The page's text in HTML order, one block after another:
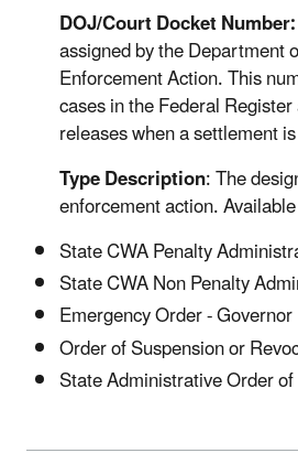
DOJ/Court Docket Number:
assigned by the Department
Enforcement Action. This
cases in the Federal
releases when a settlement
Type Description: The
enforcement action.
State CWA Penalty
State CWA Non Penalty
Emergency Order - Governor
Order of Suspension or
State Administrative Order